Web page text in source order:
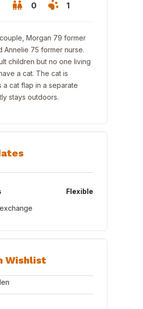
0 1
Morgan 79 former
Annelie 75 former nurse.
children but no one living
a cat. The cat is
a cat flap in a separate
stays outdoors.
Flexible
Wishlist